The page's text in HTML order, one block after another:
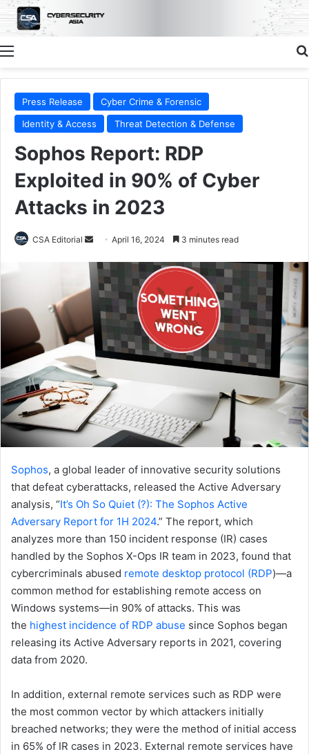
Menu
Press Release
Cyber Crime & Forensic
Identity & Access
Threat Detection & Defense
Sophos Report: RDP
Exploited in 90% of Cyber
Attacks in 2023
CSA Editorial
Send
email
April 16, 2024 3 minutes read
Sophos, a global leader of innovative security solutions
that defeat cyberattacks, released the Active Adversary
analysis, “It’s Oh So Quiet (?): The Sophos Active
Adversary Report for 1H 2024.” The report, which
analyzes more than 150 incident response (IR) cases
handled by the Sophos X-Ops IR team in 2023, found that
cybercriminals abused remote desktop protocol (RDP)—a
common method for establishing remote access on
Windows systems—in 90% of attacks. This was
the highest incidence of RDP abuse since Sophos began
releasing its Active Adversary reports in 2021, covering
data from 2020.
In addition, external remote services such as RDP were
the most common vector by which attackers initially
breached networks; they were the method of initial access
in 65% of IR cases in 2023. External remote services have